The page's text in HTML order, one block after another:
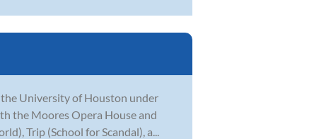
the University of Houston under
the Moores Opera House and
Trip (School for Scandal), a...